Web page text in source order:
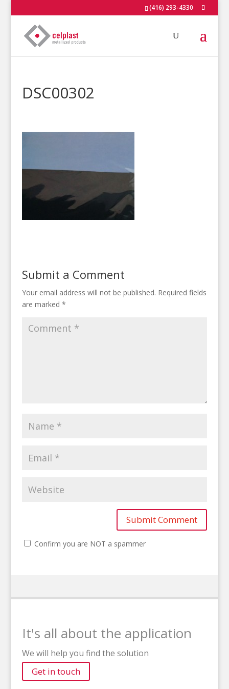
(416) 293-4330
DSC00302
Submit a Comment
Your email address will not be published. Required fields
are marked *
Confirm you are NOT a spammer
It's all about the application
We will help you find the solution
Get in touch